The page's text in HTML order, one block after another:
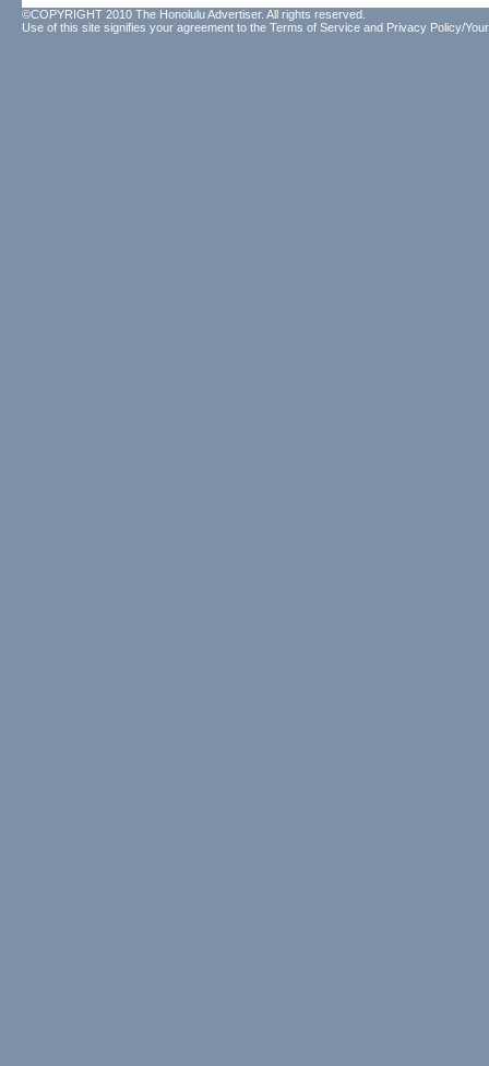
©COPYRIGHT 2010 The Honolulu Advertiser. All rights reserved.
Use of this site signifies your agreement to the Terms of Service and Privacy Policy/